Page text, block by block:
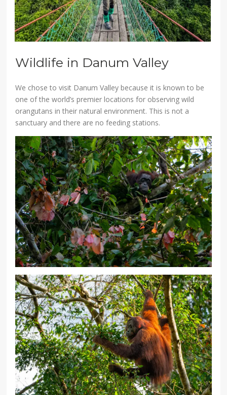
Wildlife in Danum Valley
We chose to visit Danum Valley because it is known to be
one of the world’s premier locations for observing wild
orangutans in their natural environment. This is not a
sanctuary and there are no feeding stations.